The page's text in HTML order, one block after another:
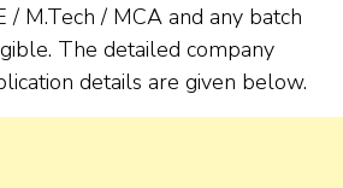
/ M.Tech / MCA and any batch
The detailed company
details are given below.